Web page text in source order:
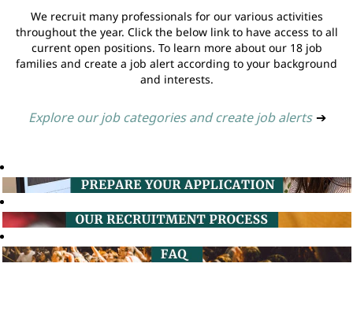
We recruit many professionals for our various activities
throughout the year. Click the below link to have access to all
current open positions. To learn more about our 18 job
families and create a job alert according to your background
and interests.
Explore our job categories and create job alerts ➔